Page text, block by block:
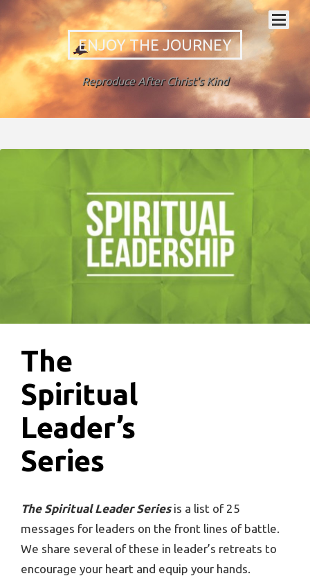
ENJOY THE JOURNEY
Reproduce After Christ's Kind
The
Spiritual
Leader’s
Series
The Spiritual Leader Seriesis a list of 25
messages for leaders on the front lines of battle.
We share several of these in leader’s retreats to
encourage your heart and equip your hands.